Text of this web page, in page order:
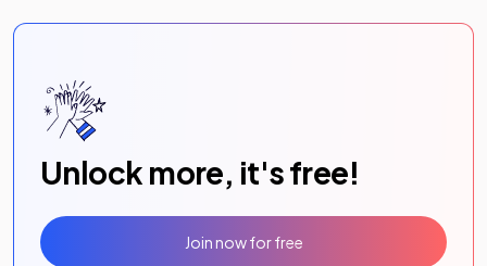
Unlock more, it's free!
Join now for free